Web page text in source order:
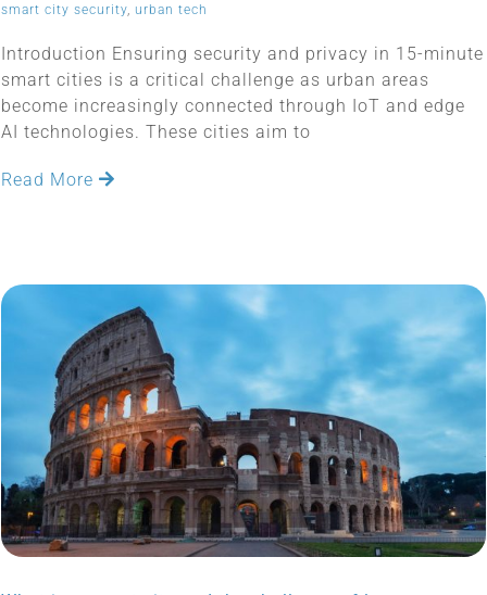
smart city security, urban tech
Introduction Ensuring security and privacy in 15-minute
smart cities is a critical challenge as urban areas
become increasingly connected through IoT and edge
AI technologies. These cities aim to
Read More